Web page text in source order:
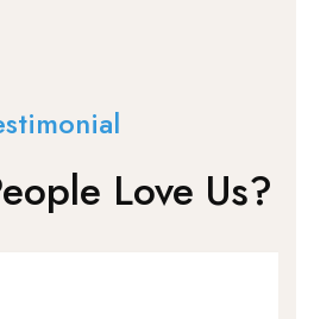
Love Us?